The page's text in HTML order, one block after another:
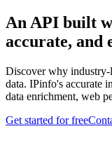
An API built
accurate, and
Discover why industry-
data. IPinfo's accurate
data enrichment, web
Get started for free